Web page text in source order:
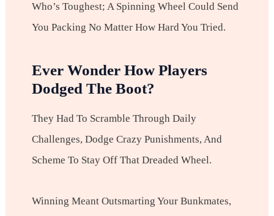
Who’s Toughest; A Spinning Wheel Could Send
You Packing No Matter How Hard You Tried.
Ever Wonder How Players
Dodged The Boot?
They Had To Scramble Through Daily
Challenges, Dodge Crazy Punishments, And
Scheme To Stay Off That Dreaded Wheel.
Winning Meant Outsmarting Your Bunkmates,